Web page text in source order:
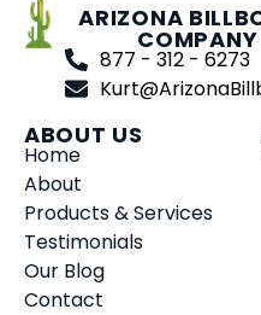
ARIZONA
COMPANY
877 - 312 - 6273
ABOUT US
Home
About
Products & Services
Testimonials
Our Blog
Contact